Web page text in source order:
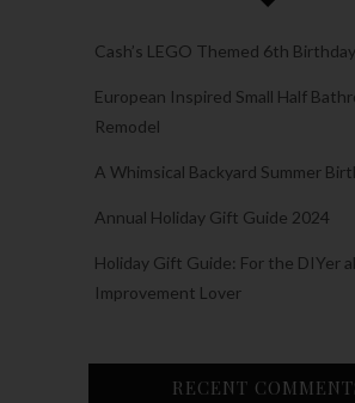
Cash’s LEGO Themed 6th
European Inspired Small Half
Remodel
A Whimsical Backyard Summer
Annual Holiday Gift Guide 2024
Holiday Gift Guide: For the DIYer
Improvement Lover
RECENT